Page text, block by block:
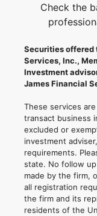
Check the
Securities offered
Services, Inc.,
Investment
James Financial
These services
transact business
excluded or
investment
requirements.
state. No follow
made by the firm,
all registration
the firm and its
residents of the